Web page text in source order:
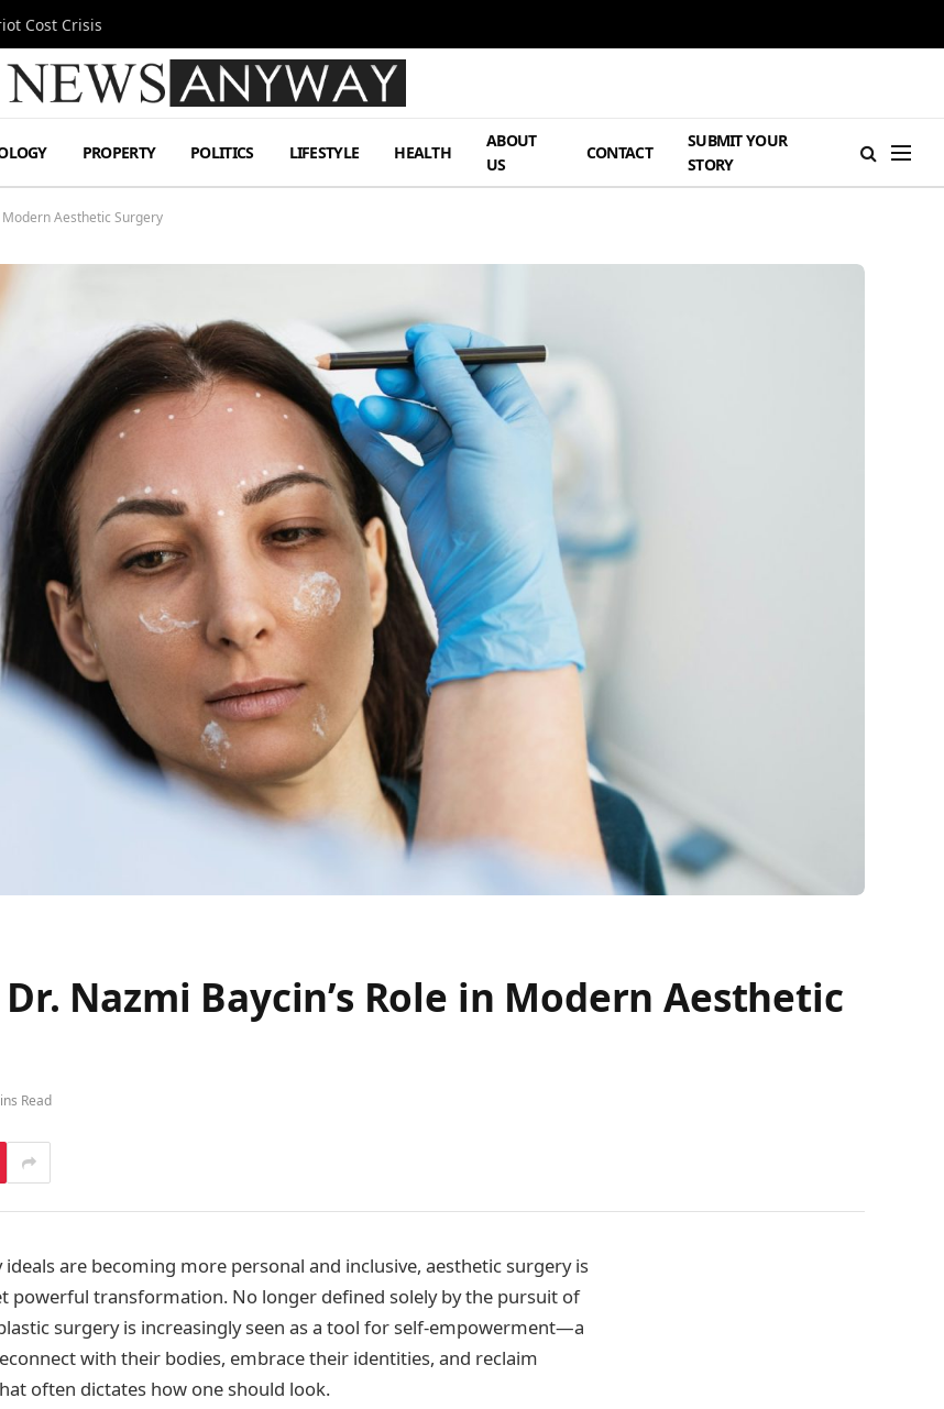
Cost Crisis
PROPERTY POLITICS LIFESTYLE HEALTH
ABOUT
US
CONTACT
SUBMIT YOUR
STORY
Modern Aesthetic Surgery
Nazmi Baycin’s Role in Modern Aesthetic
Read
are becoming more personal and inclusive, aesthetic surgery is
powerful transformation. No longer defined solely by the pursuit of
surgery is increasingly seen as a tool for self-empowerment—a
with their bodies, embrace their identities, and reclaim
often dictates how one should look.